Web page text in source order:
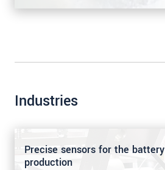
Industries
Precise sensors for the battery
production